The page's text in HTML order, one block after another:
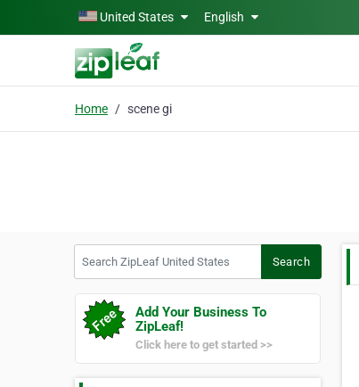
Skip to main contentUnited States English
Home scene gi
Search
Add Your Business To
ZipLeaf!
Click here to get started >>